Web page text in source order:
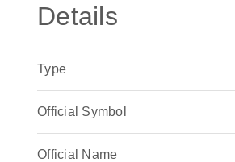
Details
Type
Official Symbol
Official Name